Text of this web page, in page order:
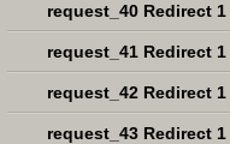
request_40 Redirect 1
request_41 Redirect 1
request_42 Redirect 1
request_43 Redirect 1